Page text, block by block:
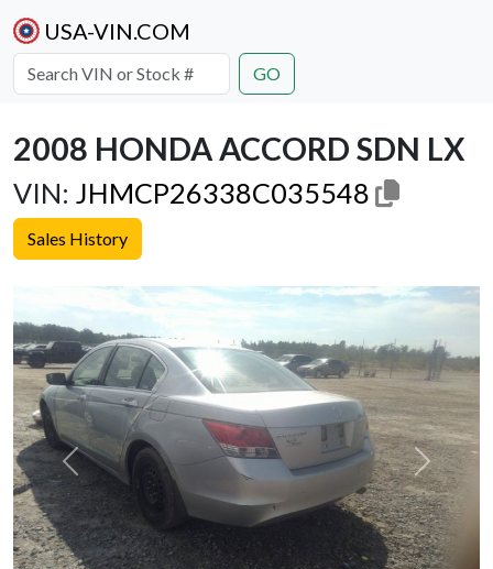
USA-VIN.COM
GO
2008 HONDA ACCORD SDN LX
VIN: JHMCP26338C035548
Sales History
Previous Next